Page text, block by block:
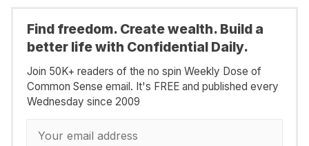
Find freedom. Create wealth. Build a
better life with Confidential Daily.
Join 50K+ readers of the no spin Weekly Dose of
Common Sense email. It's FREE and published every
Wednesday since 2009